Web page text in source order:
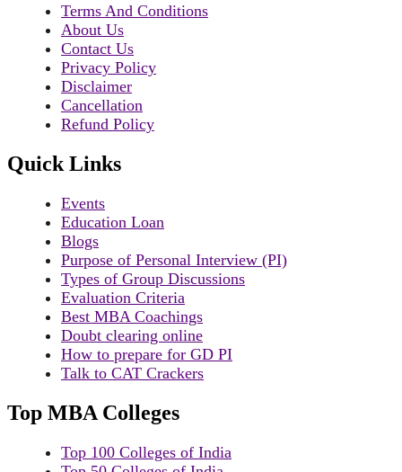
Terms And Conditions
About Us
Contact Us
Privacy Policy
Disclaimer
Cancellation
Refund Policy
Quick Links
Events
Education Loan
Blogs
Purpose of Personal Interview (PI)
Types of Group Discussions
Evaluation Criteria
Best MBA Coachings
Doubt clearing online
How to prepare for GD PI
Talk to CAT Crackers
Top MBA Colleges
Top 100 Colleges of India